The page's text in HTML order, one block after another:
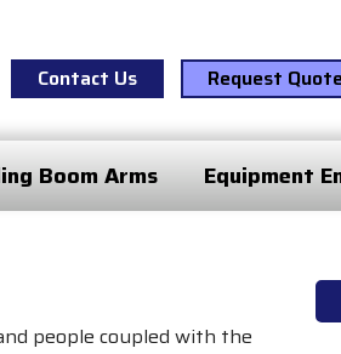
Contact Us Request
Boom Arms Equipment
people coupled with the